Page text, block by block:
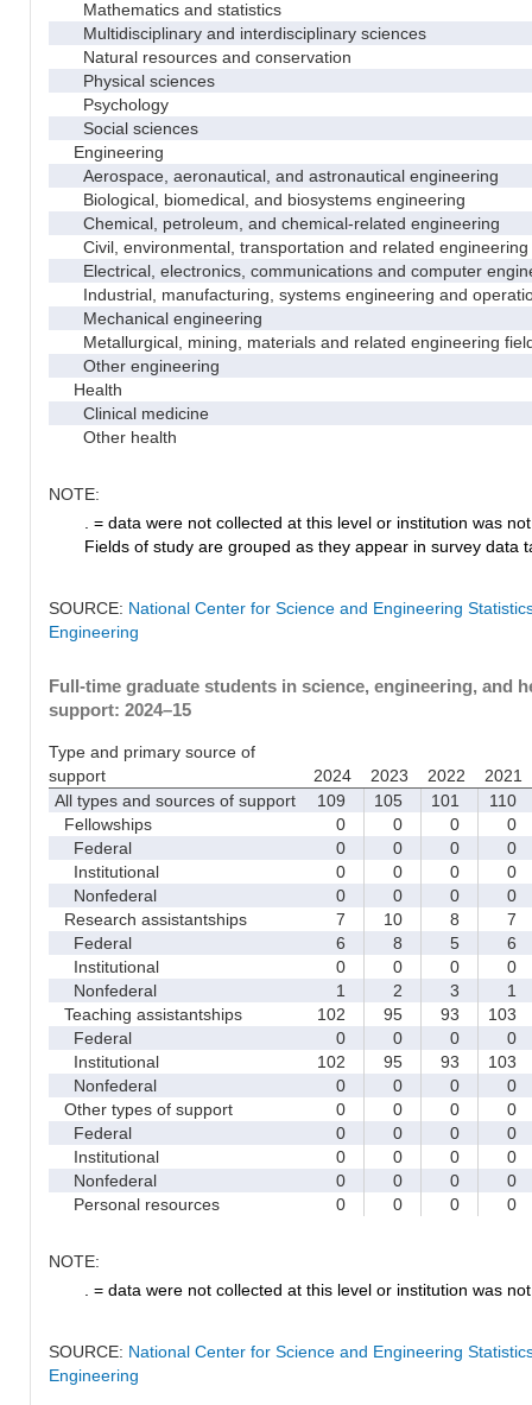
Mathematics and statistics
Multidisciplinary and interdisciplinary sciences
Natural resources and conservation
Physical sciences
Psychology
Social sciences
Engineering
Aerospace, aeronautical, and astronautical engineering
Biological, biomedical, and biosystems engineering
Chemical, petroleum, and chemical-related engineering
Civil, environmental, transportation and related engineering
Electrical, electronics, communications and computer
Industrial, manufacturing, systems engineering and
Mechanical engineering
Metallurgical, mining, materials and related engineering
Other engineering
Health
Clinical medicine
Other health
NOTE:
. = data were not collected at this level or institution was
Fields of study are grouped as they appear in survey data
SOURCE: National Center for Science and Engineering
Engineering
Full-time graduate students in science, engineering, and
support: 2024–15
Type and primary source of
support
2024 2023 2022
2021
All types and sources of support
109 105 101
110
Fellowships
0 0 0
0
Federal
0 0 0
0
Institutional
0 0 0
0
Nonfederal
0 0 0
0
Research assistantships
7 10 8
7
Federal
6 8 5
6
Institutional
0 0 0
0
Nonfederal
1 2 3
1
Teaching assistantships
102 95 93
103
Federal
0 0 0
0
Institutional
102 95 93
103
Nonfederal
0 0 0
0
Other types of support
0 0 0
0
Federal
0 0 0
0
Institutional
0 0 0
0
Nonfederal
0 0 0
0
Personal resources
0 0 0 0
NOTE:
. = data were not collected at this level or institution was
SOURCE: National Center for Science and Engineering
Engineering